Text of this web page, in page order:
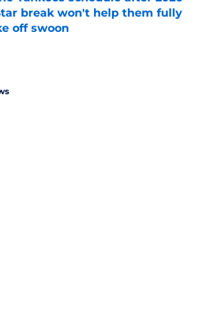
break won't help them fully
off swoon